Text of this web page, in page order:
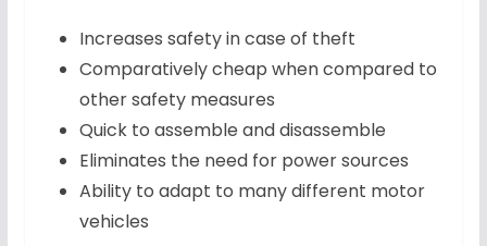
Increases safety in case of theft
Comparatively cheap when compared to
other safety measures
Quick to assemble and disassemble
Eliminates the need for power sources
Ability to adapt to many different motor
vehicles